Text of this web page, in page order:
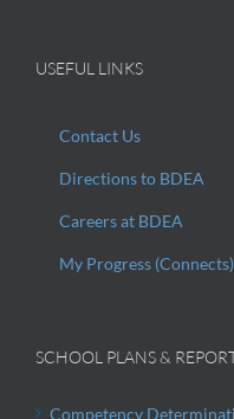
USEFUL LINKS
Contact Us
Directions to BDEA
Careers at BDEA
My Progress (Connects)
SCHOOL PLANS &
Competency